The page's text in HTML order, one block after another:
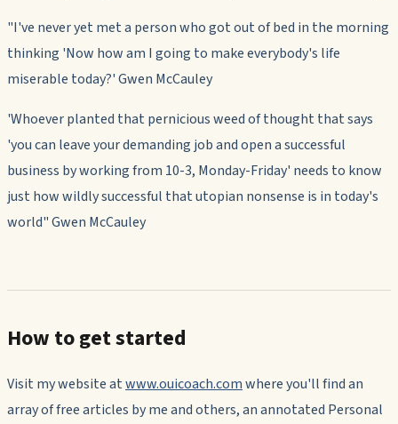
"I've never yet met a person who got out of bed in the morning
thinking 'Now how am I going to make everybody's life
miserable today?' Gwen McCauley
'Whoever planted that pernicious weed of thought that says
'you can leave your demanding job and open a successful
business by working from 10-3, Monday-Friday' needs to know
just how wildly successful that utopian nonsense is in today's
world" Gwen McCauley
How to get started
Visit my website atwww.ouicoach.comwhere you'll find an
array of free articles by me and others, an annotated Personal